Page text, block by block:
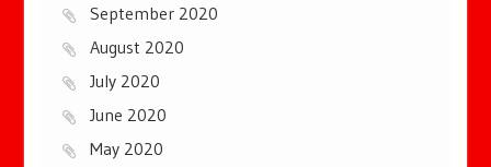
September 2020
August 2020
July 2020
June 2020
May 2020